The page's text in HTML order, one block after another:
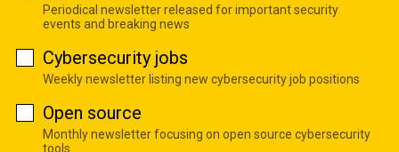
Periodical newsletter released for important security
events and breaking news
Cybersecurity jobs
Weekly newsletter listing new cybersecurity job positions
Open source
Monthly newsletter focusing on open source cybersecurity
tools